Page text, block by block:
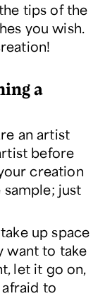
tips of the
you wish.
a
an artist
before
creation
just
up space
want to take
let it go on,
to